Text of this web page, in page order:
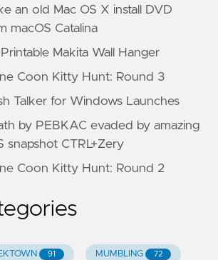
an old Mac OS X install DVD
macOS Catalina
Makita Wall Hanger
Coon Kitty Hunt: Round 3
Talker for Windows Launches
by PEBKAC evaded by amazing
snapshot CTRL+Zery
Coon Kitty Hunt: Round 2
91 MUMBLING 72